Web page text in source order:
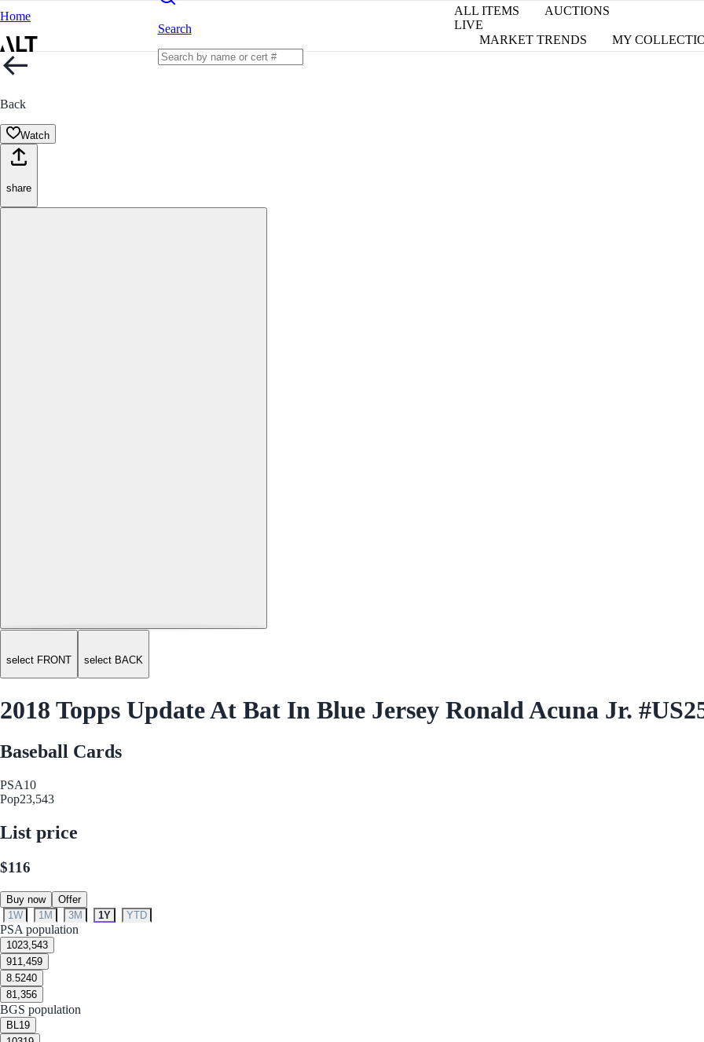
Home
Search
ALL ITEMS
AUCTIONS
LIVE
MARKET TRENDS
MY
Back
Watch
share
select FRONT select BACK
2018 Topps Update At Bat In Blue Jersey Ronald Acuna Jr.
Baseball Cards
PSA10
Pop23,543
List price
$116
Buy now
Offer
1W
1M 3M 1Y YTD
PSA population
1023,543
911,459
8.5240
81,356
BGS population
BL 19